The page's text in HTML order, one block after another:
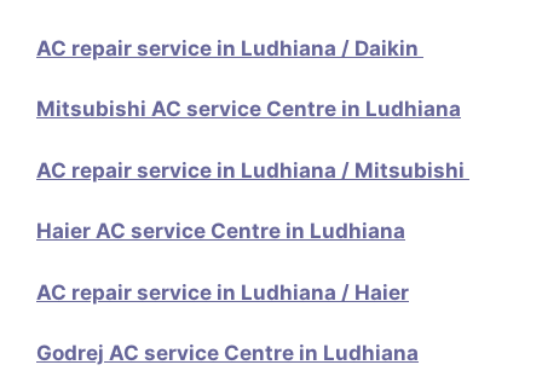
AC repair service in Ludhiana / Daikin
Mitsubishi AC service Centre in Ludhiana
AC repair service in Ludhiana / Mitsubishi
Haier AC service Centre in Ludhiana
AC repair service in Ludhiana / Haier
Godrej AC service Centre in Ludhiana